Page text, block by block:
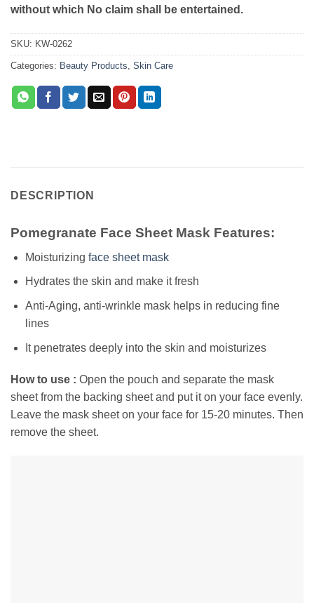
without which No claim shall be entertained.
SKU: KW-0262
Categories: Beauty Products, Skin Care
DESCRIPTION
Pomegranate Face Sheet Mask Features:
Moisturizing face sheet mask
Hydrates the skin and make it fresh
Anti-Aging, anti-wrinkle mask helps in reducing fine
lines
It penetrates deeply into the skin and moisturizes
How to use : Open the pouch and separate the mask
sheet from the backing sheet and put it on your face evenly.
Leave the mask sheet on your face for 15-20 minutes. Then
remove the sheet.